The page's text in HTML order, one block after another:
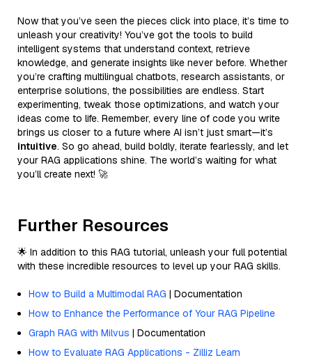
Now that you’ve seen the pieces click into place, it’s time to
unleash your creativity! You’ve got the tools to build
intelligent systems that understand context, retrieve
knowledge, and generate insights like never before. Whether
you’re crafting multilingual chatbots, research assistants, or
enterprise solutions, the possibilities are endless. Start
experimenting, tweak those optimizations, and watch your
ideas come to life. Remember, every line of code you write
brings us closer to a future where AI isn’t just smart—it’s
intuitive. So go ahead, build boldly, iterate fearlessly, and let
your RAG applications shine. The world’s waiting for what
you’ll create next! 🚀
Further Resources
🌟 In addition to this RAG tutorial, unleash your full potential
with these incredible resources to level up your RAG skills.
How to Build a Multimodal RAG | Documentation
How to Enhance the Performance of Your RAG Pipeline
Graph RAG with Milvus | Documentation
How to Evaluate RAG Applications - Zilliz Learn